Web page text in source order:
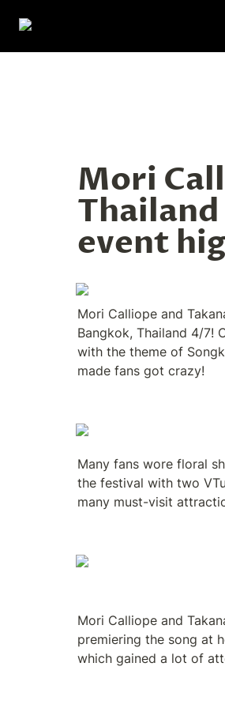
Mori
event
Mori Calliope and
Bangkok, Thailand 4/7!
with the theme of
made fans got crazy!
Many fans wore floral
the festival with two
many must-visit
Mori Calliope and
premiering the song at
which gained a lot of